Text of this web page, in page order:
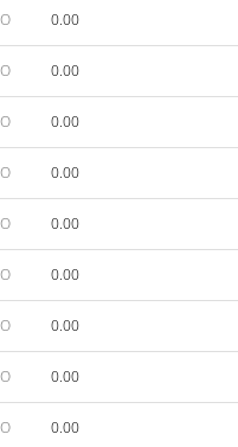
0.00
0.00
0.00
0.00
0.00
0.00
0.00
0.00
0.00